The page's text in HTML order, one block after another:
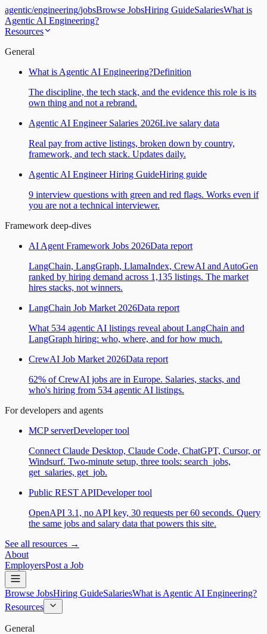
agentic/engineering/jobsBrowse JobsHiring GuideSalariesWhat is
Agentic AI Engineering?
Resources
General
What is Agentic AI Engineering?Definition
The discipline, the tech stack, and the evidence this role is its
own thing and not a rebrand.
Agentic AI Engineer Salaries 2026Live salary data
Real pay from active listings, broken down by country,
framework, and tech stack. Updates daily.
Agentic AI Engineer Hiring GuideHiring guide
9 interview questions with green and red flags. Works even if
you are not a technical interviewer.
Framework deep-dives
AI Agent Framework Jobs 2026Data report
LangChain, LangGraph, LlamaIndex, CrewAI and AutoGen
ranked by hiring demand across 1,135 listings. The market
hires stacks, not winners.
LangChain Job Market 2026Data report
What 534 agentic AI listings reveal about LangChain and
LangGraph hiring: who, where, and for how much.
CrewAI Job Market 2026Data report
62% of CrewAI jobs are in Europe. Salaries, stacks, and
who's hiring from 534 agentic AI listings.
For developers and agents
MCP serverDeveloper tool
Connect Claude Desktop, Claude Code, ChatGPT, Cursor, or
Windsurf. Two-minute setup, three tools: search_jobs,
get_salaries, get_job.
Public REST APIDeveloper tool
OpenAPI 3.1, no API key, 30 requests per 60 seconds. Query
the same jobs and salary data that powers this site.
See all resources →
About
EmployersPost a Job
Browse JobsHiring GuideSalariesWhat is Agentic AI Engineering?
Resources
General